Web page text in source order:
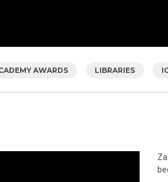
AWARDS LIBRARIES